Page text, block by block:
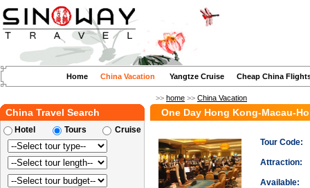
Home China Vacation Yangtze Cruise Cheap China
>> home >> China Vacation
China Travel Search
Hotel Tours Cruise
One Day Hong Kong-Macau-
Tour Code:
Attraction:
Available: